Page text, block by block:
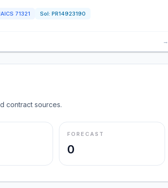
71321 Sol: PR14923190
→
contract sources.
FORECAST
0